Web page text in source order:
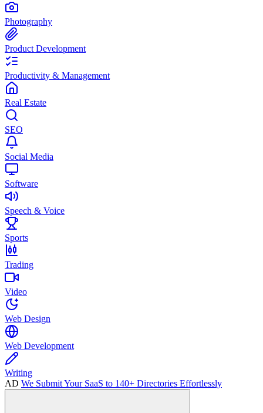
Photography
Product Development
Productivity & Management
Real Estate
SEO
Social Media
Software
Speech & Voice
Sports
Trading
Video
Web Design
Web Development
Writing
AD We Submit Your SaaS to 140+ Directories Effortlessly